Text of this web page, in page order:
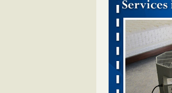
Bed bug
Davenport
Bed bugs
entomologist -
Bed bugs
Orkin
More